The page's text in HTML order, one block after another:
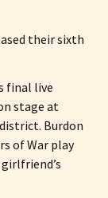
their sixth
final live
stage at
district. Burdon
of War play